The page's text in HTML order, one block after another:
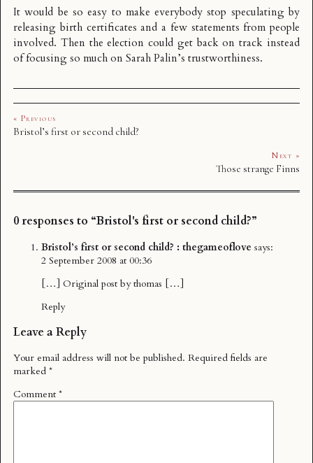
It would be so easy to make everybody stop speculating by
releasing birth certificates and a few statements from people
involved. Then the election could get back on track instead
of focusing so much on Sarah Palin’s trustworthiness.
« Previous
Bristol’s first or second child?
Next »
Those strange Finns
0 responses to “Bristol's first or second child?”
Bristol’s first or second child? : thegameoflove says:
2 September 2008 at 00:36
[…] Original post by thomas […]
Reply
Leave a Reply
Your email address will not be published. Required fields are
marked *
Comment *